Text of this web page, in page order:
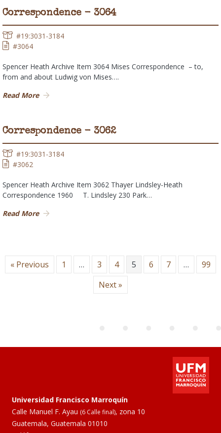
Correspondence - 3064
#19:3031-3184
#3064
Spencer Heath Archive Item 3064 Mises Correspondence – to,
from and about Ludwig von Mises….
Read More
Correspondence - 3062
#19:3031-3184
#3062
Spencer Heath Archive Item 3062 Thayer Lindsley-Heath
Correspondence 1960 T. Lindsley 230 Park…
Read More
« Previous 1 … 3 4 5 6 7 …
99
Next »
Universidad Francisco Marroquín
Calle Manuel F. Ayau (6 Calle final), zona 10
Guatemala, Guatemala 01010